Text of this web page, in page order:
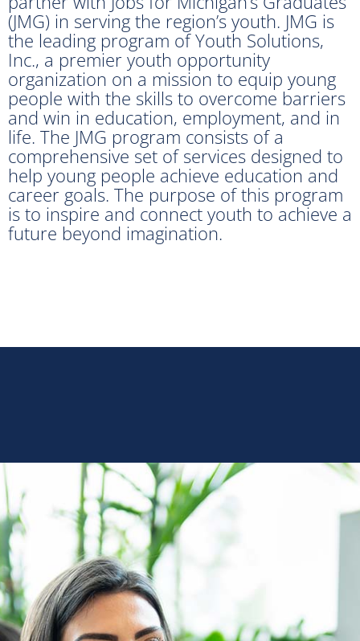
(JMG) in serving the region’s youth. JMG is
the leading program of Youth Solutions,
Inc., a premier youth opportunity
organization on a mission to equip young
people with the skills to overcome barriers
and win in education, employment, and in
life. The JMG program consists of a
comprehensive set of services designed to
help young people achieve education and
career goals. The purpose of this program
is to inspire and connect youth to achieve a
future beyond imagination.